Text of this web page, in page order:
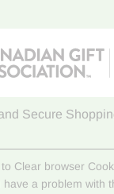
Secure
Clear browser
a problem with